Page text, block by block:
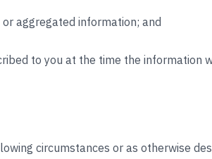
aggregated information; and
to you at the time the information
circumstances or as otherwise